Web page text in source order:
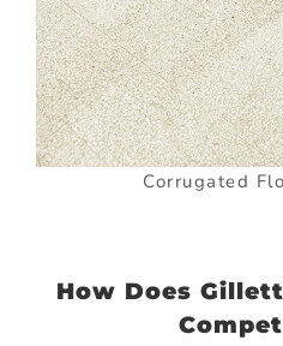
Corrugated
How Does